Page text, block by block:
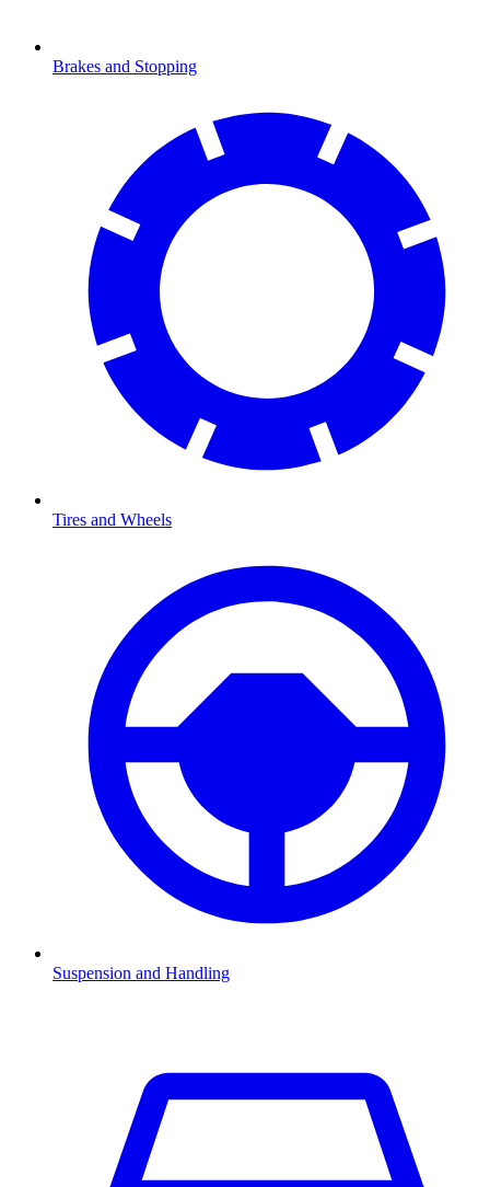
Brakes and Stopping
Tires and Wheels
Suspension and Handling